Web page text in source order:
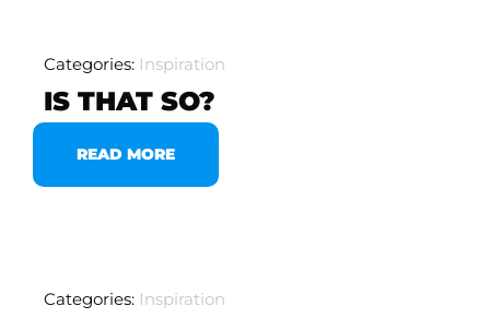
Categories: Inspiration
IS THAT SO?
READ MORE
Categories: Inspiration